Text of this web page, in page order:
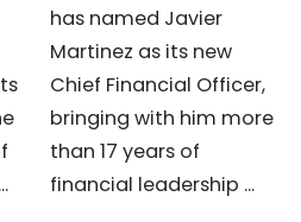
has named Javier
Martinez as its new
Chief Financial Officer,
bringing with him more
than 17 years of
financial leadership ...